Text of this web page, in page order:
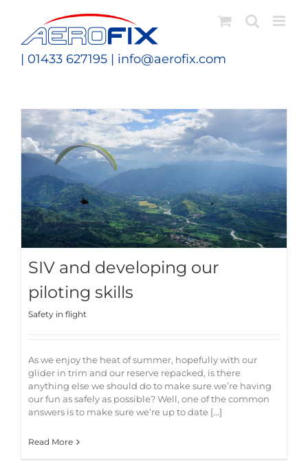
content
| 01433 627195 | info@aerofix.com
SIV and developing our
piloting skills
Safety in flight
As we enjoy the heat of summer, hopefully with our
glider in trim and our reserve repacked, is there
anything else we should do to make sure we’re having
our fun as safely as possible? Well, one of the common
answers is to make sure we’re up to date [...]
Read More